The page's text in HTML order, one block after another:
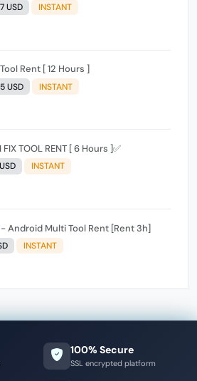
USD INSTANT
Rent [ 12 Hours ]
USD INSTANT
FIX TOOL RENT [ 6 Hours ]✅️
INSTANT
- Android Multi Tool Rent [Rent 3h]
INSTANT
100% Secure
SSL encrypted platform